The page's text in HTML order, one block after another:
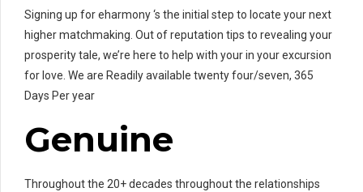
Signing up for eharmony ‘s the initial step to locate your next
higher matchmaking. Out of reputation tips to revealing your
prosperity tale, we’re here to help with your in your excursion
for love. We are Readily available twenty four/seven, 365
Days Per year
Genuine
Throughout the 20+ decades throughout the relationships